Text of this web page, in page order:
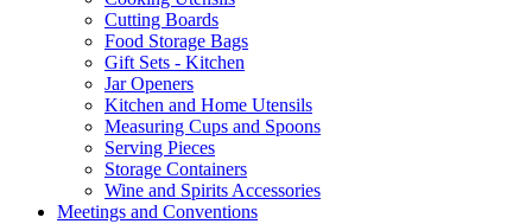
Cutting Boards
Food Storage Bags
Gift Sets - Kitchen
Jar Openers
Kitchen and Home Utensils
Measuring Cups and Spoons
Serving Pieces
Storage Containers
Wine and Spirits Accessories
Meetings and Conventions